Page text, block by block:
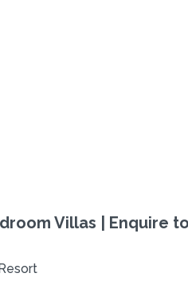
Villas | Enquire